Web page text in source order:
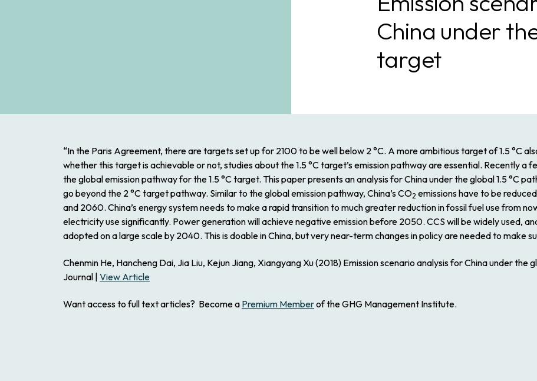
China under
target
“In the Paris Agreement, there are targets set up for 2100 to be well below 2 °C. A more ambitious target of 1.5 °C
whether this target is achievable or not, studies about the 1.5 °C target’s emission pathway are essential. Recently a
the global emission pathway for the 1.5 °C target. This paper presents an analysis for China under the global 1.5 °C
go beyond the 2 °C target pathway. Similar to the global emission pathway, China’s CO2 emissions have to be
and 2060. China’s energy system needs to make a rapid transition to much greater reduction in fossil fuel use from
electricity use significantly. Power generation will achieve negative emission before 2050. CCS will be widely used,
adopted on a large scale by 2040. This is doable in China, but very near-term changes in policy are needed to make
Chenmin He, Hancheng Dai, Jia Liu, Kejun Jiang, Xiangyang Xu (2018) Emission scenario analysis for China under the
Journal | View Article
Want access to full text articles? Become a Premium Memberof the GHG Management Institute.